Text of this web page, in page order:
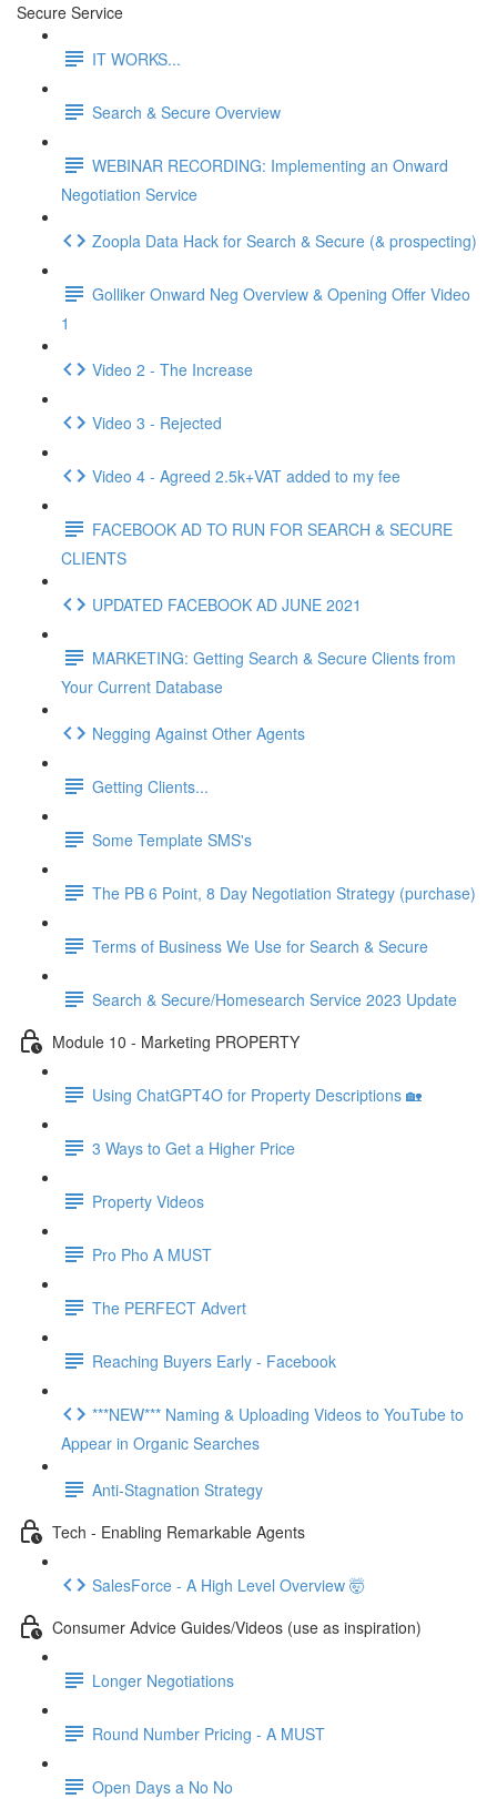
Secure Service
IT WORKS...
Search & Secure Overview
WEBINAR RECORDING: Implementing an Onward
Negotiation Service
Zoopla Data Hack for Search & Secure (& prospecting)
Golliker Onward Neg Overview & Opening Offer Video
1
Video 2 - The Increase
Video 3 - Rejected
Video 4 - Agreed 2.5k+VAT added to my fee
FACEBOOK AD TO RUN FOR SEARCH & SECURE
CLIENTS
UPDATED FACEBOOK AD JUNE 2021
MARKETING: Getting Search & Secure Clients from
Your Current Database
Negging Against Other Agents
Getting Clients...
Some Template SMS's
The PB 6 Point, 8 Day Negotiation Strategy (purchase)
Terms of Business We Use for Search & Secure
Search & Secure/Homesearch Service 2023 Update
Module 10 - Marketing PROPERTY
Using ChatGPT4O for Property Descriptions 🏡
3 Ways to Get a Higher Price
Property Videos
Pro Pho A MUST
The PERFECT Advert
Reaching Buyers Early - Facebook
***NEW*** Naming & Uploading Videos to YouTube to
Appear in Organic Searches
Anti-Stagnation Strategy
Tech - Enabling Remarkable Agents
SalesForce - A High Level Overview 🤯
Consumer Advice Guides/Videos (use as inspiration)
Longer Negotiations
Round Number Pricing - A MUST
Open Days a No No